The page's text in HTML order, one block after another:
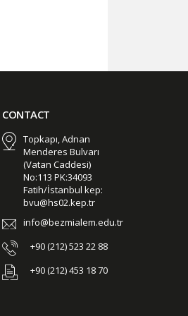
CONTACT
Topkapı, Adnan
Menderes Bulvarı
(Vatan Caddesi)
No:113 PK:34093
Fatih/İstanbul kep:
bvu@hs02.kep.tr
info@bezmialem.edu.tr
+90 (212) 523 22 88
+90 (212) 453 18 70